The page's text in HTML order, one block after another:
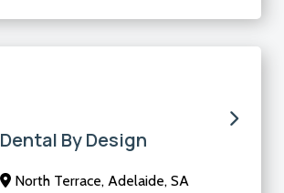
Dental By Design
North Terrace, Adelaide, SA